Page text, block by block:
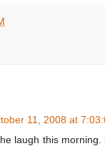
11, 2008 at
laugh this